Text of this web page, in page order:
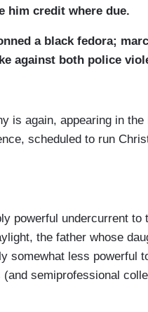
him credit where due.
a black fedora;
against both police
is again, appearing in
scheduled to run
powerful undercurrent
the father whose
somewhat less powerful
semiprofessional